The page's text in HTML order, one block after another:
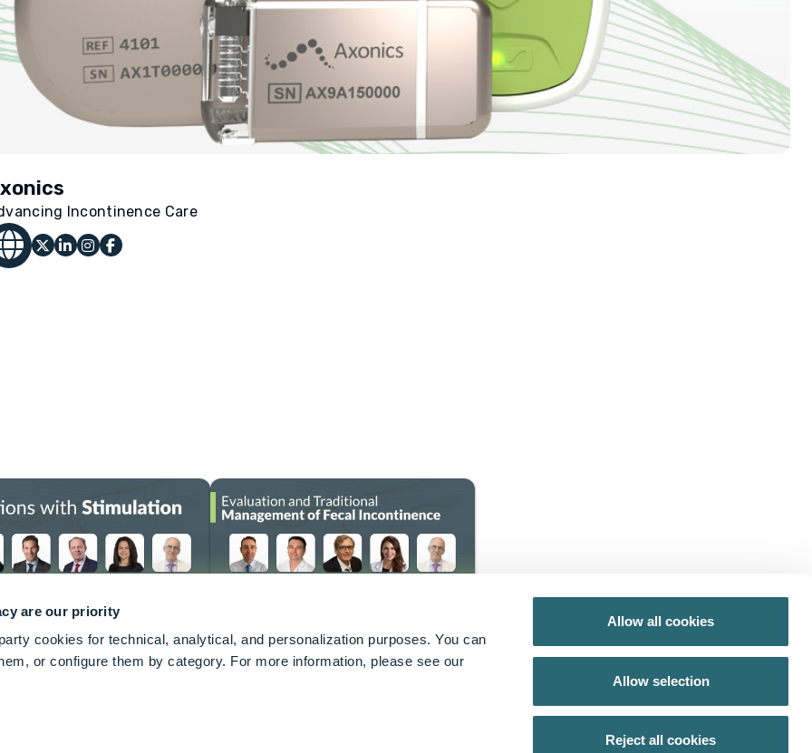
are our priority
cookies for technical, analytical, and personalization purposes. You can
or configure them by category. For more information, please see our
Allow all cookies
Allow selection
Reject all cookies
Incontinence Care
keyboard_arrow_up X from Axonics